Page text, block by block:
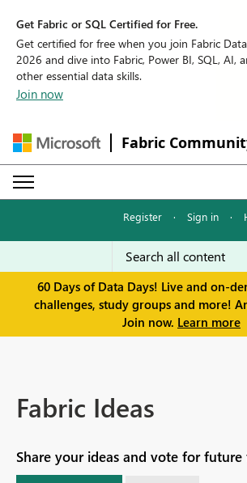
Get Fabric or SQL Certified for Free.
Get certified for free when you join Fabric
2026 and dive into Fabric, Power BI, SQL, AI,
other essential data skills.
Join now
Fabric
Register · Sign in ·
60 Days of Data Days! Live and on-
challenges, study groups and more!
Join now. Learn more
Fabric Ideas
Share your ideas and vote for future